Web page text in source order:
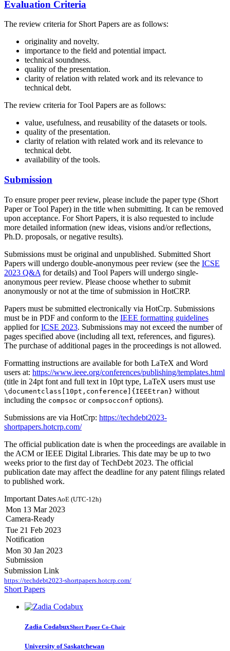
Evaluation Criteria
The review criteria for Short Papers are as follows:
originality and novelty.
importance to the field and potential impact.
technical soundness.
quality of the presentation.
clarity of relation with related work and its relevance to
technical debt.
The review criteria for Tool Papers are as follows:
value, usefulness, and reusability of the datasets or tools.
quality of the presentation.
clarity of relation with related work and its relevance to
technical debt.
availability of the tools.
Submission
To ensure proper peer review, please include the paper type (Short
Paper or Tool Paper) in the title when submitting. It can be removed
upon acceptance. For Short Papers, it is also requested to include
more detailed information (new ideas, visions and/or reflections,
Ph.D. proposals, or negative results).
Submissions must be original and unpublished. Submitted Short
Papers will undergo double-anonymous peer review (see the ICSE
2023 Q&A for details) and Tool Papers will undergo single-
anonymous peer review. Please choose whether to submit
anonymously or not at the time of submission in HotCRP.
Papers must be submitted electronically via HotCrp. Submissions
must be in PDF and conform to the IEEE formatting guidelines
applied forICSE 2023. Submissions may not exceed the number of
pages specified above (including all text, references, and figures).
The purchase of additional pages in the proceedings is not allowed.
Formatting instructions are available for both LaTeX and Word
users at: https://www.ieee.org/conferences/publishing/templates.html
(title in 24pt font and full text in 10pt type, LaTeX users must use
\documentclass[10pt,conference]{IEEEtran} without
including the compsoc or compsocconf options).
Submissions are via HotCrp: https://techdebt2023-
shortpapers.hotcrp.com/
The official publication date is when the proceedings are available in
the ACM or IEEE Digital Libraries. This date may be up to two
weeks prior to the first day of TechDebt 2023. The official
publication date may affect the deadline for any patent filings related
to published work.
Important Dates AoE (UTC-12h)
Mon 13 Mar 2023
Camera-Ready
Tue 21 Feb 2023
Notification
Mon 30 Jan 2023
Submission
Submission Link
https://techdebt2023-shortpapers.hotcrp.com/
Short Papers
Zadia CodabuxShort Paper Co-Chair
University of Saskatchewan